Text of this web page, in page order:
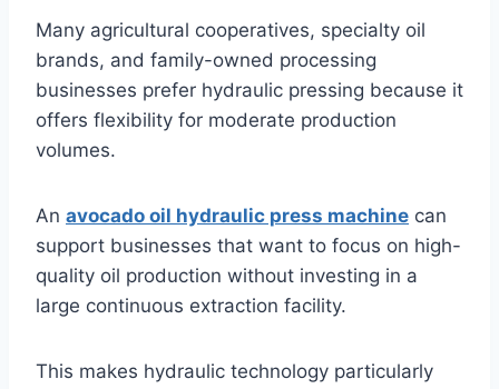
Many agricultural cooperatives, specialty oil
brands, and family-owned processing
businesses prefer hydraulic pressing because it
offers flexibility for moderate production
volumes.
An avocado oil hydraulic press machine can
support businesses that want to focus on high-
quality oil production without investing in a
large continuous extraction facility.
This makes hydraulic technology particularly